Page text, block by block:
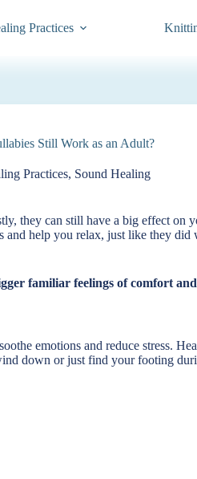
Practices
Still Work as an Adult?
Practices, Sound Healing
they can still have a big effect on
and help you relax, just like they did
familiar feelings of comfort
emotions and reduce stress.
down or just find your footing